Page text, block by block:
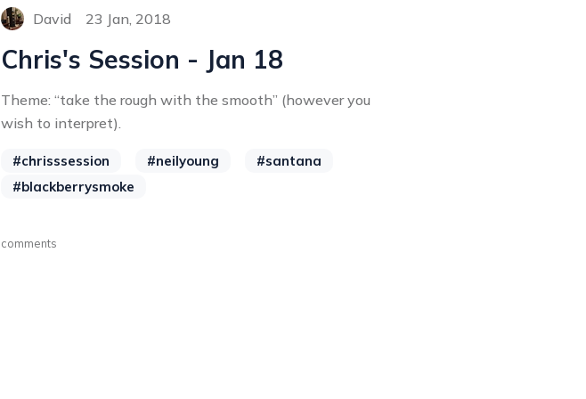
David 23 Jan, 2018
Chris's Session - Jan 18
Theme: “take the rough with the smooth” (however you
wish to interpret).
#chrisssession #neilyoung
#santana
#blackberrysmoke
comments